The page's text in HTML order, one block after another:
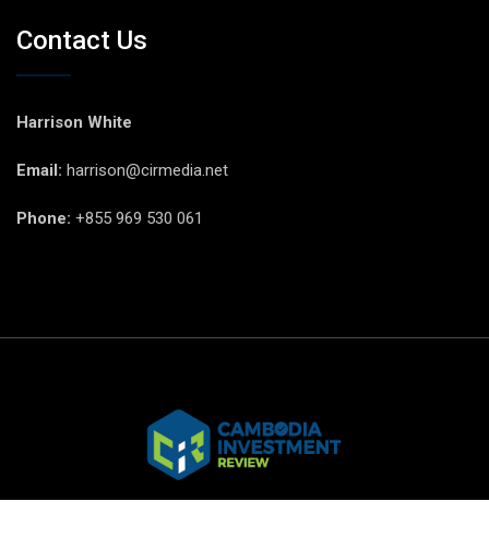
Contact Us
Harrison White
Email: harrison@cirmedia.net
Phone: +855 969 530 061